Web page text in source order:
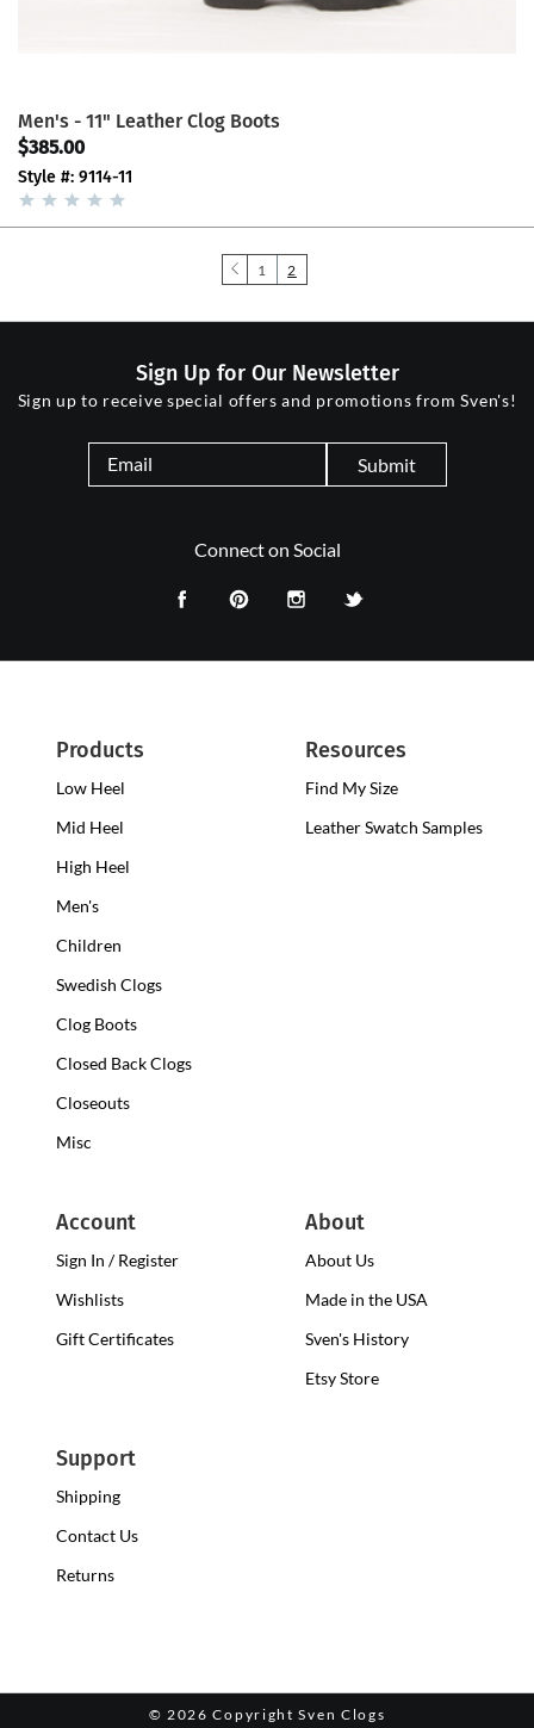
Men's - 11" Leather Clog Boots
$385.00
Style #: 9114-11
1 2
Sign Up for Our Newsletter
Sign up to receive special offers and promotions from Sven's!
Submit
Connect on Social
Products
Low Heel
Mid Heel
High Heel
Men's
Children
Swedish Clogs
Clog Boots
Closed Back Clogs
Closeouts
Misc
Resources
Find My Size
Leather Swatch Samples
Account
Sign In / Register
Wishlists
Gift Certificates
About
About Us
Made in the USA
Sven's History
Etsy Store
Support
Shipping
Contact Us
Returns
© 2026 Copyright Sven Clogs